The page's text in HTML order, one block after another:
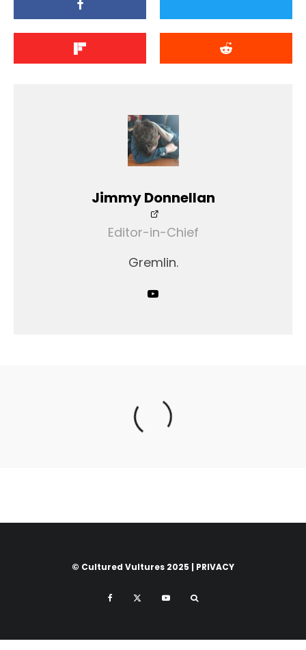
Jimmy Donnellan
Editor-in-Chief
Gremlin.
© Cultured Vultures 2025 | PRIVACY